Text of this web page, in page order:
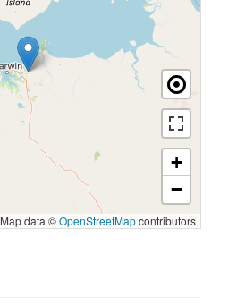
+
−
Map data ©OpenStreetMapcontributors